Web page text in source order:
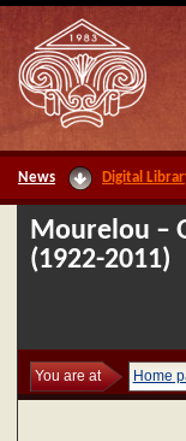
News Digital
Mourelou –
(1922-2011)
You are at Home